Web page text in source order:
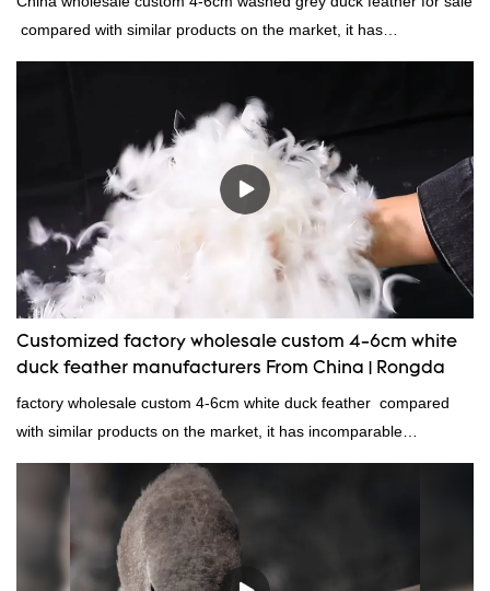
compared with similar products on the market, it has
incomparable outstanding advantages in terms of performance,
market.Rongda summarizes the defects of past products, and
continuously improves them. The specifications of China
wholesale custom 4-6cm washed grey duck feather for sale can
be customized according to your needs.
Customized factory wholesale custom 4-6cm white
duck feather manufacturers From China | Rongda
factory wholesale custom 4-6cm white duck feather compared
with similar products on the market, it has incomparable
outstanding advantages in terms of performance, quality,
appearance, etc., and enjoys a good reputation in the
market.Rongda summarizes the defects of past products and
continuously improves them. The specifications of factory
wholesale custom 4-6cm white duck feather can be customized